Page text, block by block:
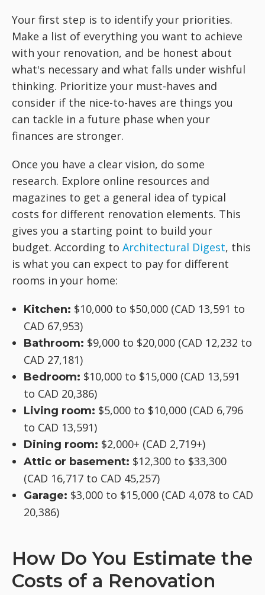
Your first step is to identify your priorities.
Make a list of everything you want to achieve
with your renovation, and be honest about
what's necessary and what falls under wishful
thinking. Prioritize your must-haves and
consider if the nice-to-haves are things you
can tackle in a future phase when your
finances are stronger.
Once you have a clear vision, do some
research. Explore online resources and
magazines to get a general idea of typical
costs for different renovation elements. This
gives you a starting point to build your
budget. According to Architectural Digest, this
is what you can expect to pay for different
rooms in your home:
Kitchen: $10,000 to $50,000 (CAD 13,591 to
CAD 67,953)
Bathroom: $9,000 to $20,000 (CAD 12,232 to
CAD 27,181)
Bedroom: $10,000 to $15,000 (CAD 13,591
to CAD 20,386)
Living room: $5,000 to $10,000 (CAD 6,796
to CAD 13,591)
Dining room: $2,000+ (CAD 2,719+)
Attic or basement: $12,300 to $33,300
(CAD 16,717 to CAD 45,257)
Garage: $3,000 to $15,000 (CAD 4,078 to CAD
20,386)
How Do You Estimate the
Costs of a Renovation